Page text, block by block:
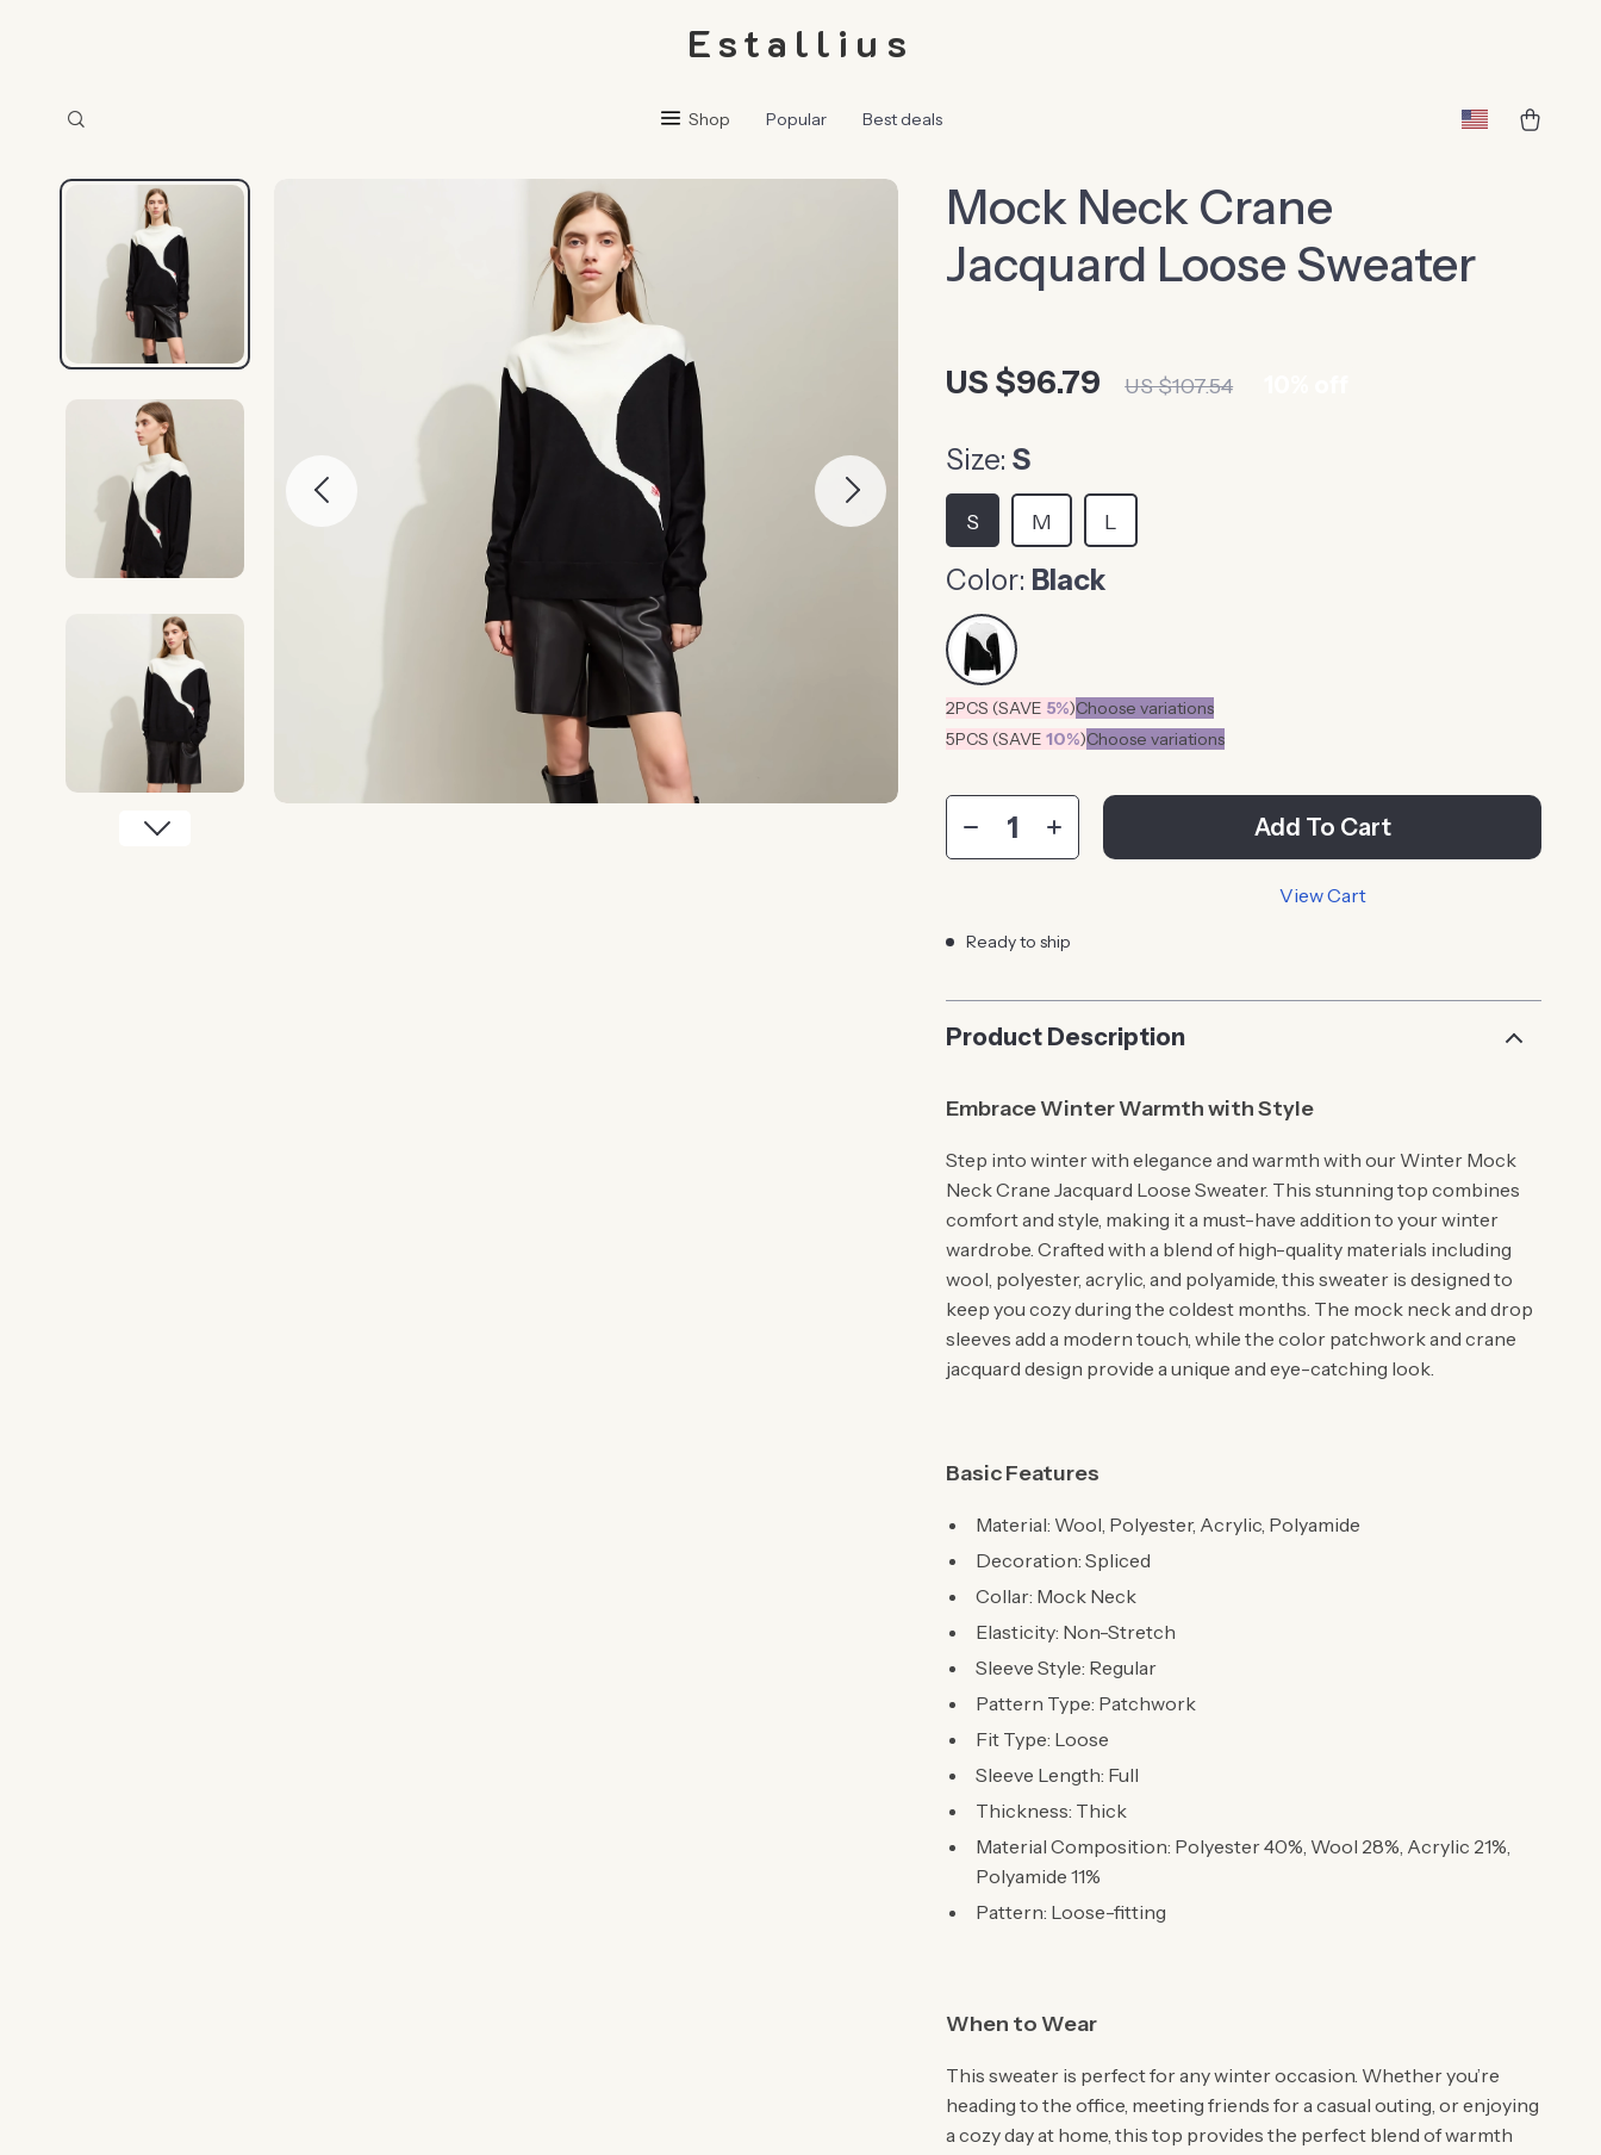
Estallius
Shop Popular Best deals
Mock Neck Crane
Jacquard Loose Sweater
US $96.79 US $107.54
Size: S
L
S M
Color: Black
2PCS (SAVE 5%)Choose variations
5PCS (SAVE10%)Choose variations
Add To Cart
View Cart
Ready to ship
Product Description
Embrace Winter Warmth with Style
Step into winter with elegance and warmth with our Winter Mock
Neck Crane Jacquard Loose Sweater. This stunning top combines
comfort and style, making it a must-have addition to your winter
wardrobe. Crafted with a blend of high-quality materials including
wool, polyester, acrylic, and polyamide, this sweater is designed to
keep you cozy during the coldest months. The mock neck and drop
sleeves add a modern touch, while the color patchwork and crane
jacquard design provide a unique and eye-catching look.
Basic Features
Material: Wool, Polyester, Acrylic, Polyamide
Decoration: Spliced
Collar: Mock Neck
Elasticity: Non-Stretch
Sleeve Style: Regular
Pattern Type: Patchwork
Fit Type: Loose
Sleeve Length: Full
Thickness: Thick
Material Composition: Polyester 40%, Wool 28%, Acrylic 21%,
Polyamide 11%
Pattern: Loose-fitting
When to Wear
This sweater is perfect for any winter occasion. Whether you’re
heading to the office, meeting friends for a casual outing, or enjoying
a cozy day at home, this top provides the perfect blend of warmth